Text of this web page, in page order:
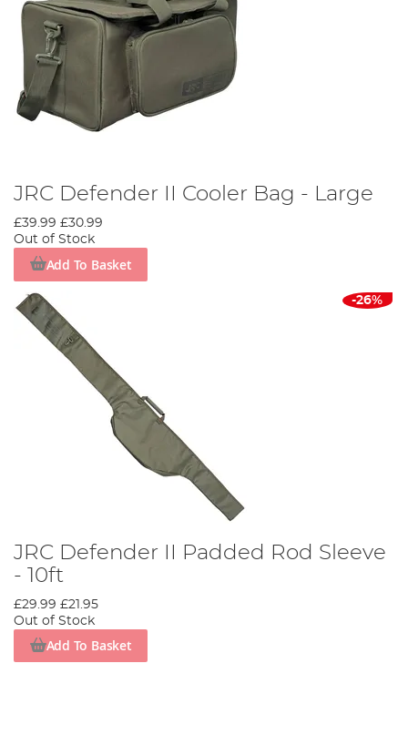
JRC Defender II Cooler Bag - Large
£39.99 £30.99
Out of Stock
Add To Basket
-26%
JRC Defender II Padded Rod Sleeve
- 10ft
£29.99 £21.95
Out of Stock
Add To Basket